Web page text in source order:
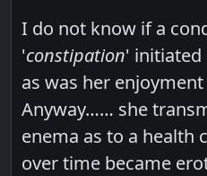
I do not know if a
'constipation' initiated
as was her
Anyway…… she
enema as to a health
over time became